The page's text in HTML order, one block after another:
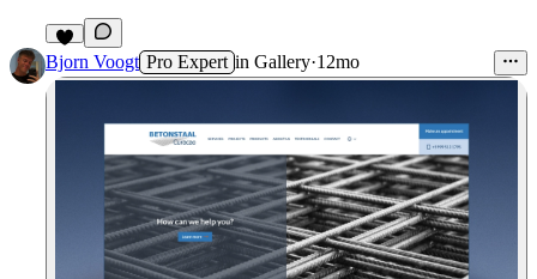
Bjorn Voogt Pro Expert in Gallery·12mo